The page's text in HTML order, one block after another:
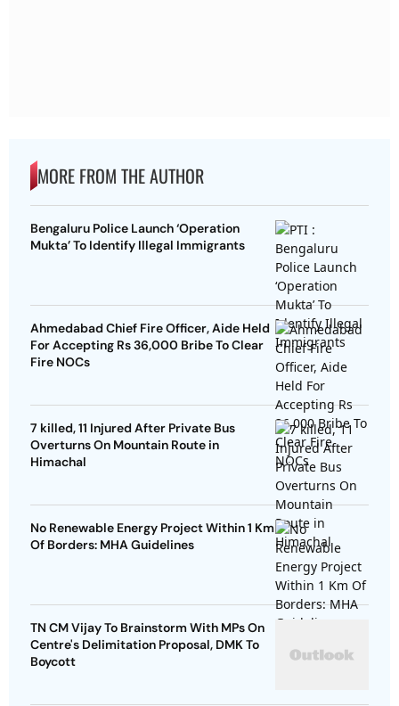
MORE FROM THE AUTHOR
Bengaluru Police Launch ‘Operation
Mukta’ To Identify Illegal Immigrants
Ahmedabad Chief Fire Officer, Aide Held
For Accepting Rs 36,000 Bribe To Clear
Fire NOCs
7 killed, 11 Injured After Private Bus
Overturns On Mountain Route in
Himachal
No Renewable Energy Project Within 1 Km
Of Borders: MHA Guidelines
TN CM Vijay To Brainstorm With MPs On
Centre's Delimitation Proposal, DMK To
Boycott